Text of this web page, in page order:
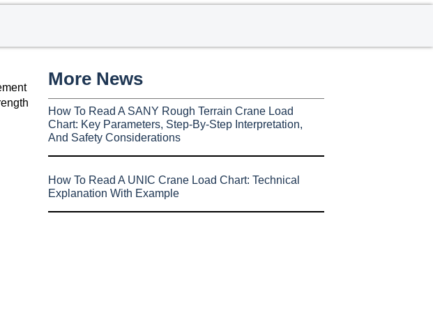
More News
How To Read A SANY Rough Terrain Crane Load
Chart: Key Parameters, Step-By-Step Interpretation,
And Safety Considerations
How To Read A UNIC Crane Load Chart: Technical
Explanation With Example